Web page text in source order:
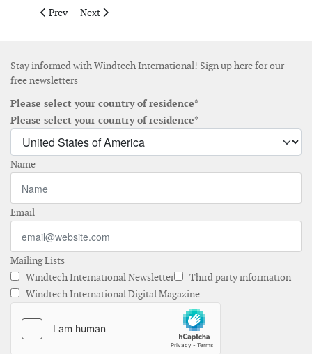
Previous article: Are Turbine Blades With Variable Twist Angle
Prev Next article: How Many Wind Turbines Do We Need?
Next
Stay informed with Windtech International! Sign up here for our
free newsletters
Please select your country of residence*
Please select your country of residence*
Name
Email
Mailing Lists
Windtech International Newsletter
Third party information
Windtech International Digital Magazine